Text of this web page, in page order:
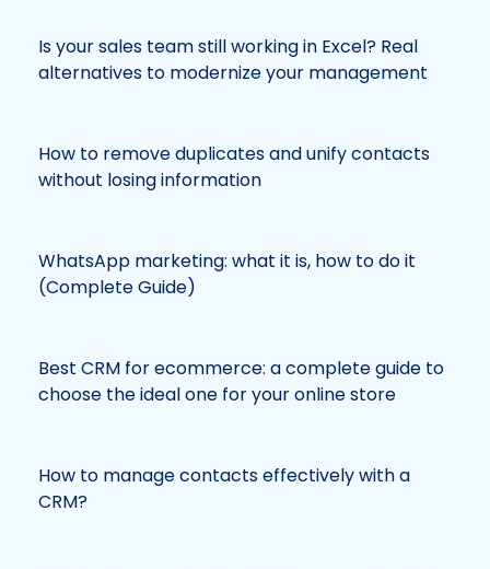
Is your sales team still working in Excel? Real
alternatives to modernize your management
How to remove duplicates and unify contacts
without losing information
WhatsApp marketing: what it is, how to do it
(Complete Guide)
Best CRM for ecommerce: a complete guide to
choose the ideal one for your online store
How to manage contacts effectively with a
CRM?